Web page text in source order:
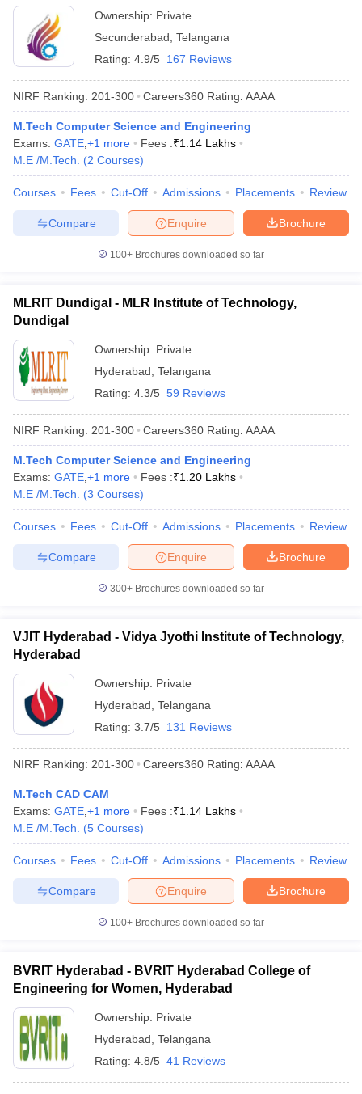
Ownership: Private
Secunderabad Telangana
Rating: 4.9/5 167 Reviews
NIRF Ranking: 201-300 Careers360 Rating: AAAA
M.Tech Computer Science and Engineering
Exams: GATE +1 more Fees :₹1.14 Lakhs
M.E /M.Tech.
(2 Courses)
Courses Fees Cut-Off Admissions Placements Review
Brochure
Enquire
Compare
100+ Brochures downloaded so far
MLRIT Dundigal - MLR Institute of Technology,
Dundigal
Ownership: Private
Hyderabad Telangana
Rating: 4.3/5 59 Reviews
NIRF Ranking: 201-300 Careers360 Rating: AAAA
M.Tech Computer Science and Engineering
Exams: GATE +1 more Fees :₹1.20 Lakhs
M.E /M.Tech.
(3 Courses)
Courses Fees Cut-Off Admissions Placements Review
Brochure
Enquire
Compare
300+ Brochures downloaded so far
VJIT Hyderabad - Vidya Jyothi Institute of Technology,
Hyderabad
Ownership: Private
Hyderabad Telangana
Rating: 3.7/5 131 Reviews
NIRF Ranking: 201-300 Careers360 Rating: AAAA
M.Tech CAD CAM
Exams: GATE +1 more Fees :₹1.14 Lakhs
M.E /M.Tech.
(5 Courses)
Courses Fees Cut-Off Admissions Placements Review
Brochure
Enquire
Compare
100+ Brochures downloaded so far
BVRIT Hyderabad - BVRIT Hyderabad College of
Engineering for Women, Hyderabad
Ownership: Private
Hyderabad Telangana
Rating: 4.8/5 41 Reviews